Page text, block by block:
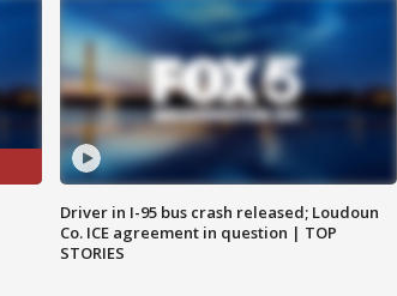
Driver in I-95 bus crash released; Loudoun
Co. ICE agreement in question | TOP
STORIES